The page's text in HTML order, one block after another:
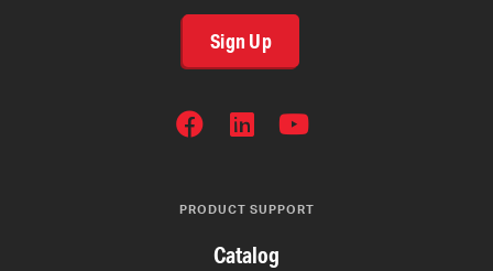
Sign Up
PRODUCT SUPPORT
Catalog